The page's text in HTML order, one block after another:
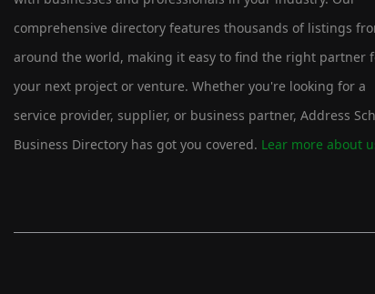
comprehensive directory features thousands of listings
around the world, making it easy to find the right partner
your next project or venture. Whether you're looking for a
service provider, supplier, or business partner, Address
Business Directory has got you covered. Lear more about